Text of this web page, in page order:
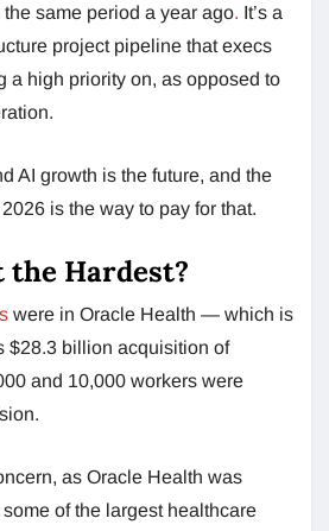
same period a year ago. It’s a
project pipeline that execs
a high priority on, as opposed to
AI growth is the future, and the
is the way to pay for that.
Hardest?
were in Oracle Health — which is
$28.3 billion acquisition of
and 10,000 workers were
as Oracle Health was
of the largest healthcare